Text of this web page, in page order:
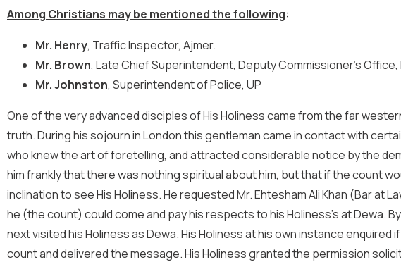
Among Christians may be mentioned the following:
Mr. Henry, Traffic Inspector, Ajmer.
Mr. Brown, Late Chief Superintendent, Deputy Commissioner’s Office,
Mr. Johnston, Superintendent of Police, UP
One of the very advanced disciples of His Holiness came from the far
truth. During his sojourn in London this gentleman came in contact with
who knew the art of foretelling, and attracted considerable notice by the
him frankly that there was nothing spiritual about him, but that if the count
inclination to see His Holiness. He requested Mr. Ehtesham Ali Khan (Bar at
he (the count) could come and pay his respects to his Holiness’s at Dewa.
next visited his Holiness as Dewa. His Holiness at his own instance
count and delivered the message. His Holiness granted the permission